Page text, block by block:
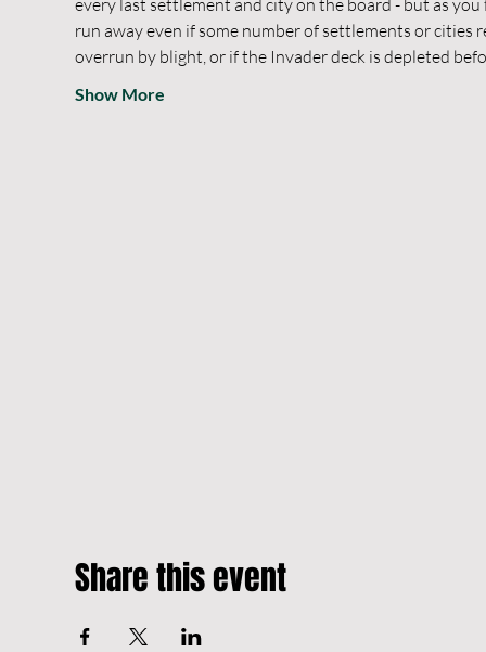
every last settlement and city on the board - but as
run away even if some number of settlements or cities
overrun by blight, or if the Invader deck is depleted
Show More
Share this event